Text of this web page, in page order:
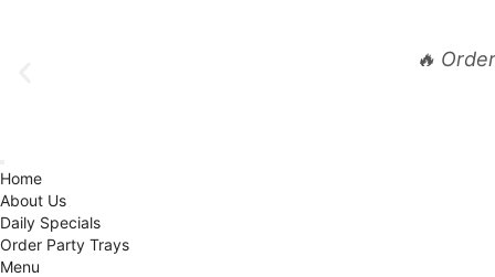
🔥
Home
About Us
Daily Specials
Order Party Trays
Menu